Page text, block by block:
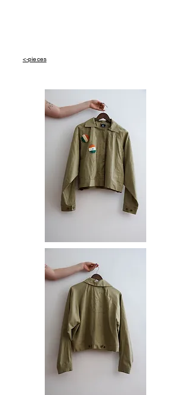
<-pieces